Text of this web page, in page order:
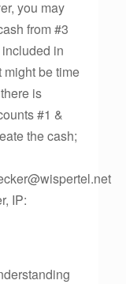
you may
from #3
in
might be time
is
#1 &
the cash;
IP: